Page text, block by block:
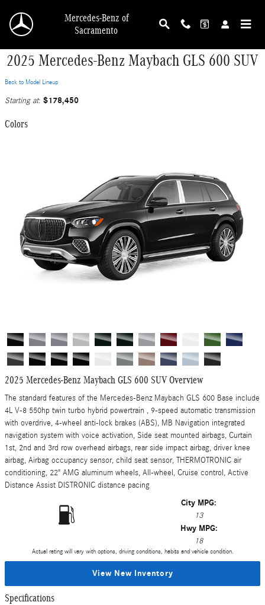
Mercedes-Benz of
Sacramento
2025 Mercedes-Benz Maybach GLS 600 SUV
Back to Model Lineup
Starting at: $178,450
Colors
2025 Mercedes-Benz Maybach GLS 600 SUV Overview
The standard features of the Mercedes-Benz Maybach GLS 600 Base include
4L V-8 550hp twin turbo hybrid powertrain , 9-speed automatic transmission
with overdrive, 4-wheel anti-lock brakes (ABS), MB Navigation integrated
navigation system with voice activation, Side seat mounted airbags, Curtain
1st, 2nd and 3rd row overhead airbags, rear side impact airbag, driver knee
airbag, Airbag occupancy sensor, child seat sensor, THERMOTRONIC air
conditioning, 22" AMG aluminum wheels, All-wheel, Cruise control, Active
Distance Assist DISTRONIC distance pacing
City MPG:
13
Hwy MPG:
18
Actual rating will vary with options, driving conditions, habits and vehicle condition.
View New Inventory
Specifications